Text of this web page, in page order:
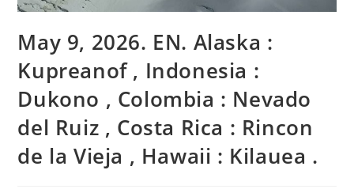
May 9, 2026. EN. Alaska :
Kupreanof , Indonesia :
Dukono , Colombia : Nevado
del Ruiz , Costa Rica : Rincon
de la Vieja , Hawaii : Kilauea .